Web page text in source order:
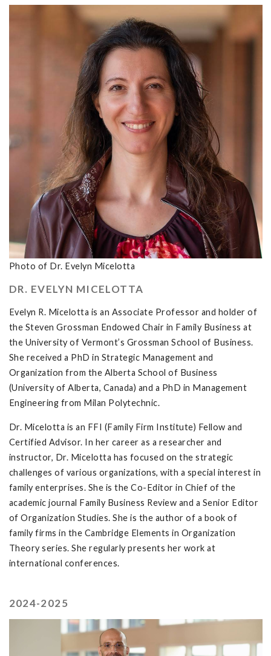
Photo of Dr. Evelyn Micelotta
DR. EVELYN MICELOTTA
Evelyn R. Micelotta is an Associate Professor and holder of
the Steven Grossman Endowed Chair in Family Business at
the University of Vermont’s Grossman School of Business.
She received a PhD in Strategic Management and
Organization from the Alberta School of Business
(University of Alberta, Canada) and a PhD in Management
Engineering from Milan Polytechnic.
Dr. Micelotta is an FFI (Family Firm Institute) Fellow and
Certified Advisor. In her career as a researcher and
instructor, Dr. Micelotta has focused on the strategic
challenges of various organizations, with a special interest in
family enterprises. She is the Co-Editor in Chief of the
academic journal Family Business Review and a Senior Editor
of Organization Studies. She is the author of a book of
family firms in the Cambridge Elements in Organization
Theory series. She regularly presents her work at
international conferences.
2024-2025